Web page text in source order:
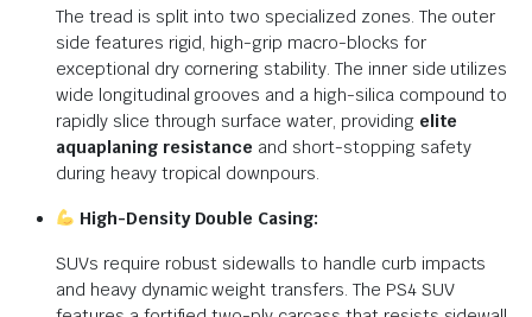
The tread is split into two specialized zones. The outer
side features rigid, high-grip macro-blocks for
exceptional dry cornering stability. The inner side utilizes
wide longitudinal grooves and a high-silica compound to
rapidly slice through surface water, providing elite
aquaplaning resistance and short-stopping safety
during heavy tropical downpours.
High-Density Double Casing:
SUVs require robust sidewalls to handle curb impacts
and heavy dynamic weight transfers. The PS4 SUV